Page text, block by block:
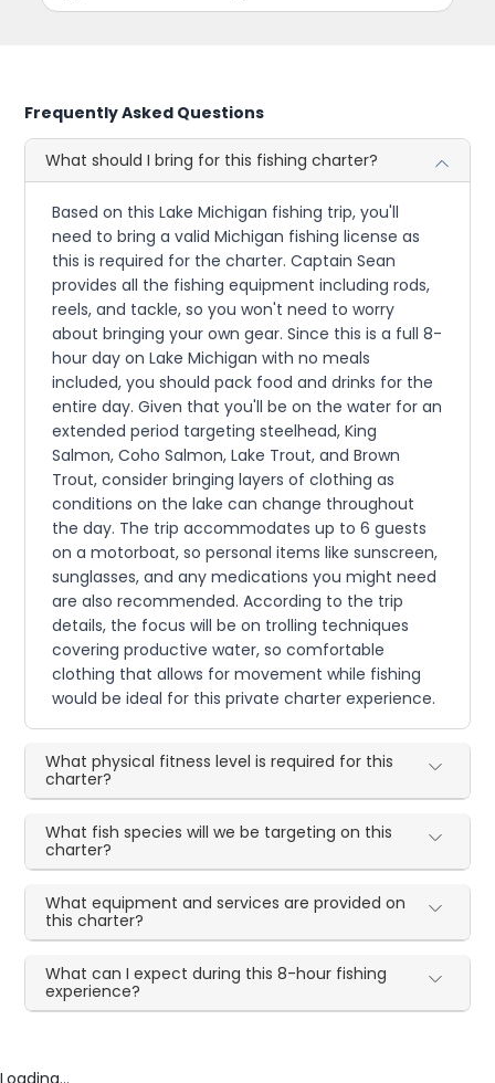
Frequently Asked Questions
What should I bring for this fishing charter?
Based on this Lake Michigan fishing trip, you'll
need to bring a valid Michigan fishing license as
this is required for the charter. Captain Sean
provides all the fishing equipment including rods,
reels, and tackle, so you won't need to worry
about bringing your own gear. Since this is a full 8-
hour day on Lake Michigan with no meals
included, you should pack food and drinks for the
entire day. Given that you'll be on the water for an
extended period targeting steelhead, King
Salmon, Coho Salmon, Lake Trout, and Brown
Trout, consider bringing layers of clothing as
conditions on the lake can change throughout
the day. The trip accommodates up to 6 guests
on a motorboat, so personal items like sunscreen,
sunglasses, and any medications you might need
are also recommended. According to the trip
details, the focus will be on trolling techniques
covering productive water, so comfortable
clothing that allows for movement while fishing
would be ideal for this private charter experience.
What physical fitness level is required for this
charter?
What fish species will we be targeting on this
charter?
What equipment and services are provided on
this charter?
What can I expect during this 8-hour fishing
experience?
Loading...